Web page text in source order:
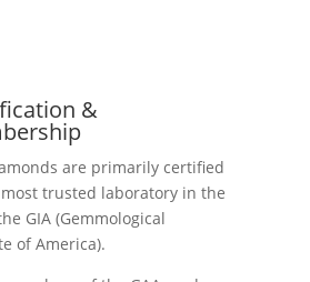
&
are primarily certified
trusted laboratory in the
GIA (Gemmological
of America).